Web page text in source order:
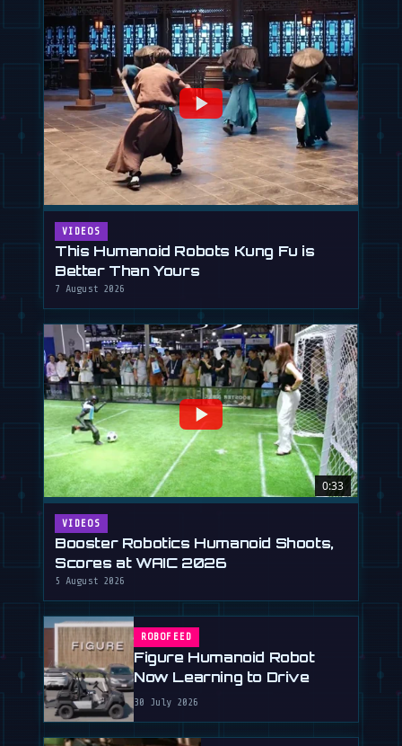
VIDEOS
This Humanoid Robots Kung Fu is
Better Than Yours
7 August 2026
0:33
VIDEOS
Booster Robotics Humanoid Shoots,
Scores at WAIC 2026
5 August 2026
ROBOFEED
Figure Humanoid Robot
Now Learning to Drive
30 July 2026